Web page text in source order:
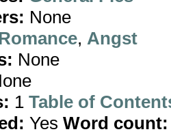
None
, Angst
None
1 Table of
Yes Word count: